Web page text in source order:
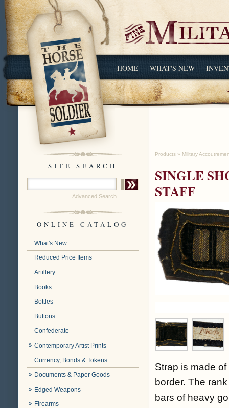
HOME WHAT'S NEW
SITE SEARCH
Advanced Search
ONLINE CATALOG
What's New
Reduced Price Items
Artillery
Books
Bottles
Buttons
Confederate
Contemporary Artist Prints
Currency, Bonds & Tokens
Documents & Paper Goods
Edged Weapons
Firearms
Products » Military
SINGLE
STAFF
Strap is made
border. The
bars of heavy